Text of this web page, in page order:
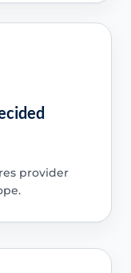
provider